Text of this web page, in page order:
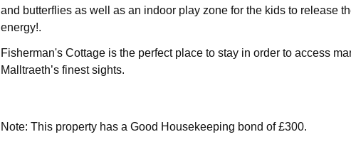
and butterflies as well as an indoor play zone for the kids to release
energy!.
Fisherman's Cottage is the perfect place to stay in order to access
Malltraeth’s finest sights.
Note: This property has a Good Housekeeping bond of £300.